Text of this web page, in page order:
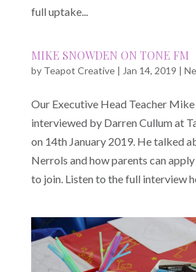
full uptake...
MIKE SNOWDEN ON TONE FM
by Teapot Creative| Jan 14, 2019 |
Our Executive Head Teacher Mike
interviewed by Darren Cullum at
on 14th January 2019. He talked
Nerrols and how parents can
to join. Listen to the full interview